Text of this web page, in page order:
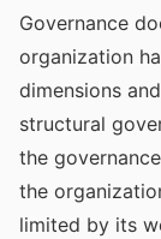
Governance
organization
dimensions
structural
the
the
limited by its